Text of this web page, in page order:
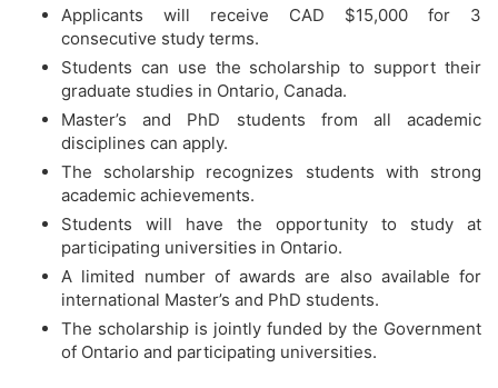
Applicants will receive CAD $15,000 for 3
consecutive study terms.
Students can use the scholarship to support their
graduate studies in Ontario, Canada.
Master’s and PhD students from all academic
disciplines can apply.
The scholarship recognizes students with strong
academic achievements.
Students will have the opportunity to study at
participating universities in Ontario.
A limited number of awards are also available for
international Master’s and PhD students.
The scholarship is jointly funded by the Government
of Ontario and participating universities.